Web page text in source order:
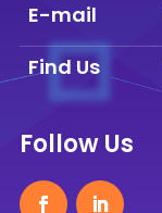
E-mail
Find Us
Follow Us